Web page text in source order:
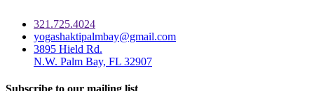
321.725.4024
yogashaktipalmbay@gmail.com
3895 Hield Rd.
N.W. Palm Bay, FL 32907
Subscribe to our mailing list